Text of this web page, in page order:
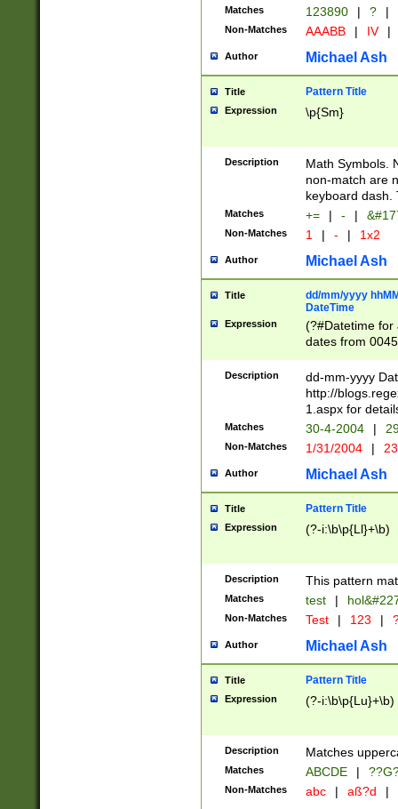
Matches 123890 | ? |
Non-Matches AAABB | IV |
Author Michael Ash
Title Pattern Title
Expression \p{Sm}
Description
Math Symbols.
non-match are
keyboard dash.
Matches += | - |
Non-Matches 1 | - | 1x2
Author Michael Ash
Title
dd/mm/yyyy
DateTime
Expression
(?#Datetime for
dates from
2 digits Years
February is
Julian and
http://
Missing days
only one set
caused by
http://
format
than ten
to December
9]|1[0-
from 1582
(?:1752)) #or
missing days
one or the
beginning a the
years from
leap year in
2[0-8]|1\d|0?[1-
Description
dd-mm-yyyy
http://
1.aspx for
Matches 30-4-2004 |
Non-Matches 1/31/2004 |
Author Michael Ash
Title Pattern Title
Expression (?-i:\b\p{Ll}+\b)
Description This pattern
Matches test |
Non-Matches Test | 123 |
Author Michael Ash
Title Pattern Title
Expression (?-i:\b\p{Lu}+\b)
Description Matches
Matches ABCDE |
Non-Matches abc | aß?d |